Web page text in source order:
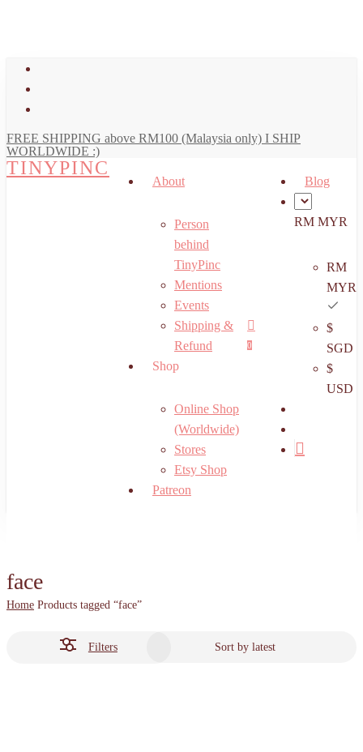
FREE SHIPPING above RM100 (Malaysia only) I SHIP
WORLDWIDE :)
TINYPINC
search
account
0
Menu
About
Person
behind
TinyPinc
Mentions
Events
Shipping &
Refund
Shop
Online Shop
(Worldwide)
Stores
Etsy Shop
Patreon
Blog
RM MYR
RM
MYR
$
SGD
$
USD
face
Home Products tagged “face”
Filters